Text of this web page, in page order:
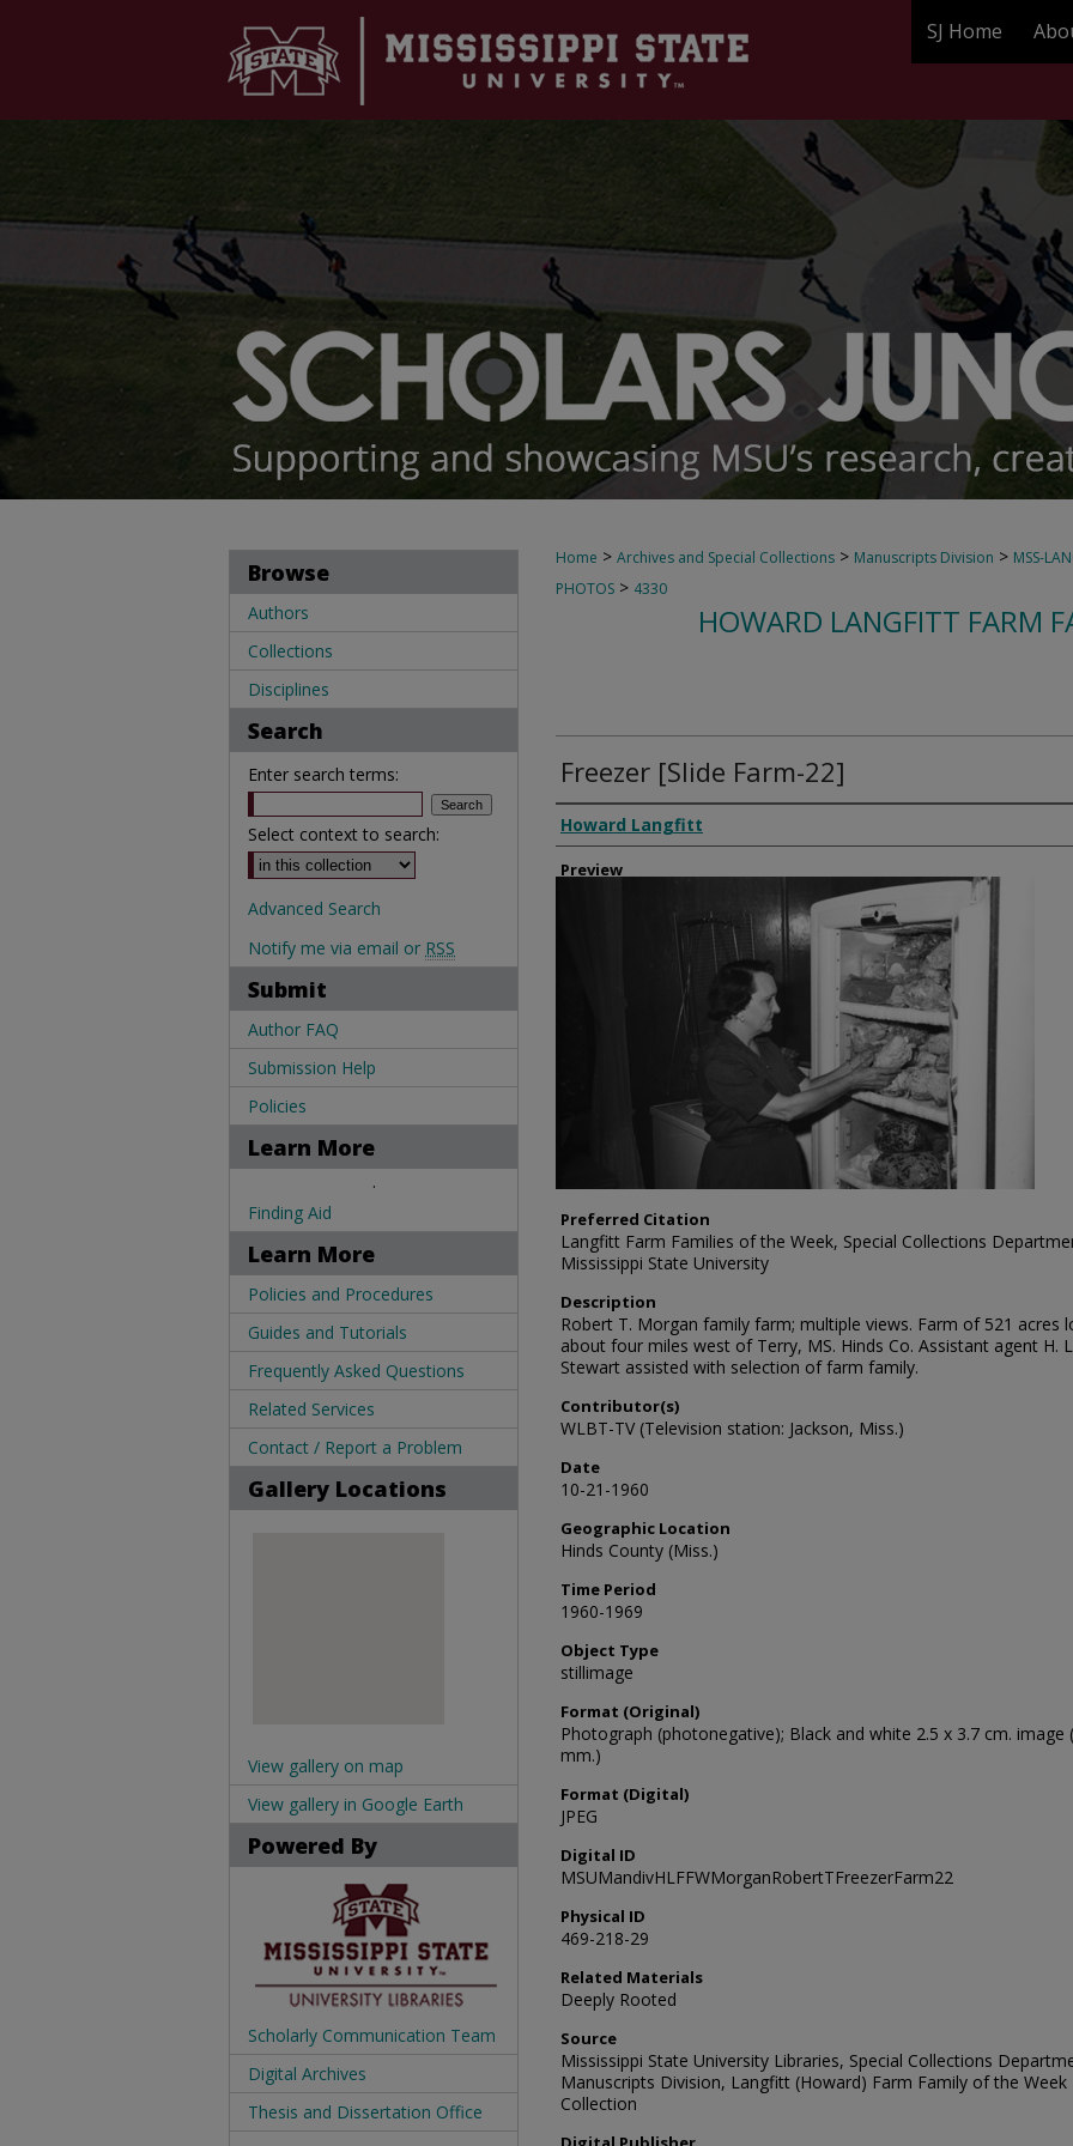
SJ Home
Home > Archives and Special Collections > Manuscripts Division > MSS-
PHOTOS > 4330
HOWARD LANGFITT FARM
Freezer [Slide Farm-22]
Creator
Howard Langfitt
Preview
Preferred Citation
Langfitt Farm Families of the Week, Special Collections
Mississippi State University
Description
Robert T. Morgan family farm; multiple views. Farm of 521 acres
about four miles west of Terry, MS. Hinds Co. Assistant agent H.
Stewart assisted with selection of farm family.
Contributor(s)
WLBT-TV (Television station: Jackson, Miss.)
Date
10-21-1960
Geographic Location
Hinds County (Miss.)
Time Period
1960-1969
Object Type
stillimage
Format (Original)
Photograph (photonegative); Black and white 2.5 x 3.7 cm. image
mm.)
Format (Digital)
JPEG
Digital ID
MSUMandivHLFFWMorganRobertTFreezerFarm22
Physical ID
469-218-29
Related Materials
Deeply Rooted
Source
Mississippi State University Libraries, Special Collections
Manuscripts Division, Langfitt (Howard) Farm Family of the Week
Collection
Browse
Authors
Collections
Disciplines
Search
Enter search terms:
Select context to search:
Advanced Search
Notify me via email or RSS
Submit
Author FAQ
Submission Help
Policies
Learn More
.
Finding Aid
Learn More
Policies and Procedures
Guides and Tutorials
Frequently Asked Questions
Related Services
Contact / Report a Problem
Gallery Locations
View gallery on map
View gallery in Google Earth
Powered By
Scholarly Communication Team
Digital Archives
Thesis and Dissertation Office